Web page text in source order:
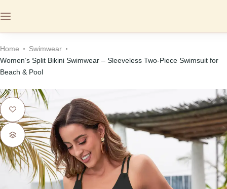
Home
Swimwear
Women’s Split Bikini Swimwear – Sleeveless Two-Piece Swimsuit for
Beach & Pool